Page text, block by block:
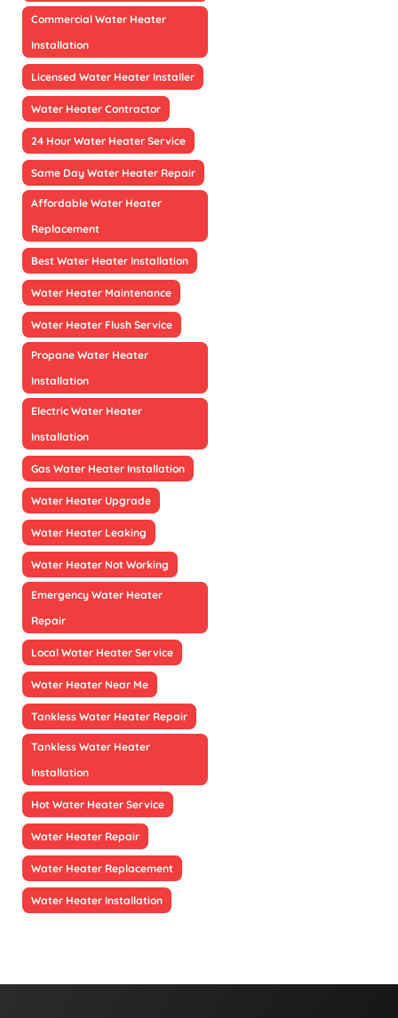
Commercial Water Heater
Installation
Licensed Water Heater Installer
Water Heater Contractor
24 Hour Water Heater Service
Same Day Water Heater Repair
Affordable Water Heater
Replacement
Best Water Heater Installation
Water Heater Maintenance
Water Heater Flush Service
Propane Water Heater
Installation
Electric Water Heater
Installation
Gas Water Heater Installation
Water Heater Upgrade
Water Heater Leaking
Water Heater Not Working
Emergency Water Heater
Repair
Local Water Heater Service
Water Heater Near Me
Tankless Water Heater Repair
Tankless Water Heater
Installation
Hot Water Heater Service
Water Heater Repair
Water Heater Replacement
Water Heater Installation